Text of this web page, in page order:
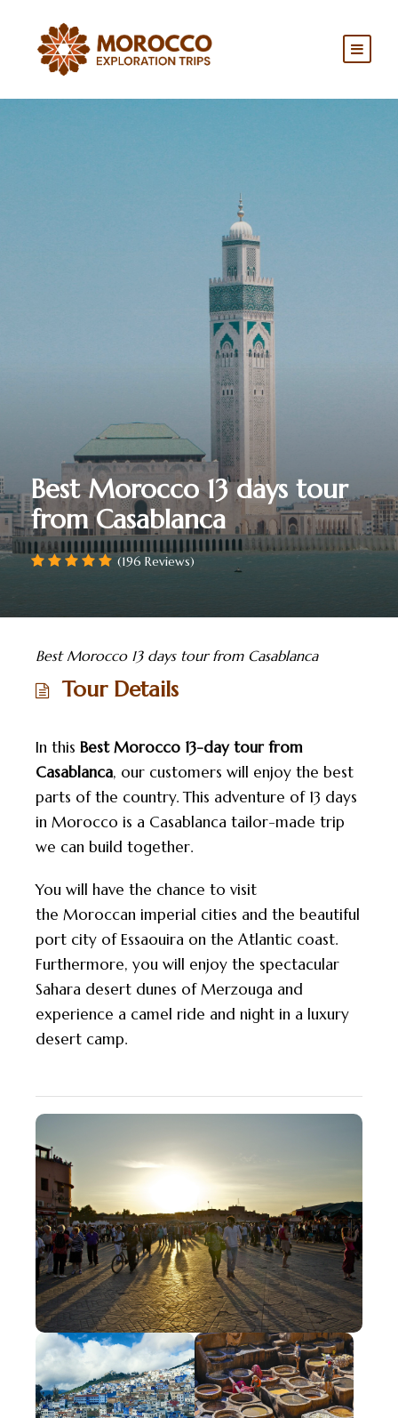
Best Morocco 13 days tour
from Casablanca
(196 Reviews)
Best Morocco 13 days tour from Casablanca
Tour Details
In this Best Morocco 13-day tour from
Casablanca, our customers will enjoy the best
parts of the country. This adventure of 13 days
in Morocco is a Casablanca tailor-made trip
we can build together.
You will have the chance to visit
the Moroccan imperial cities and the beautiful
port city of Essaouira on the Atlantic coast.
Furthermore, you will enjoy the spectacular
Sahara desert dunes of Merzouga and
experience a camel ride and night in a luxury
desert camp.